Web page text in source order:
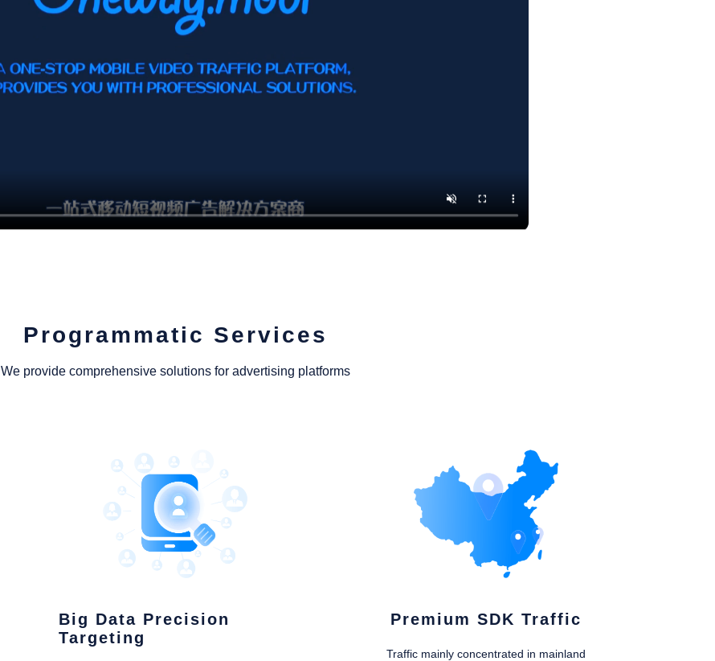
Programmatic Services
We provide comprehensive solutions for advertising platforms
Big Data Precision
Targeting
Premium SDK Traffic
Traffic mainly concentrated in mainland